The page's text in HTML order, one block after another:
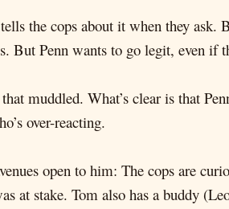
the cops about it when they ask.
But Penn wants to go legit, even if
muddled. What’s clear is that
over-reacting.
open to him: The cops are
at stake. Tom also has a buddy